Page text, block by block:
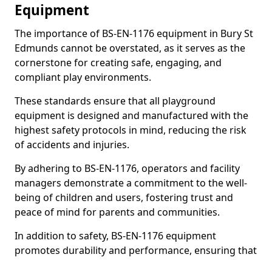
Equipment
The importance of BS-EN-1176 equipment in Bury St
Edmunds cannot be overstated, as it serves as the
cornerstone for creating safe, engaging, and
compliant play environments.
These standards ensure that all playground
equipment is designed and manufactured with the
highest safety protocols in mind, reducing the risk
of accidents and injuries.
By adhering to BS-EN-1176, operators and facility
managers demonstrate a commitment to the well-
being of children and users, fostering trust and
peace of mind for parents and communities.
In addition to safety, BS-EN-1176 equipment
promotes durability and performance, ensuring that